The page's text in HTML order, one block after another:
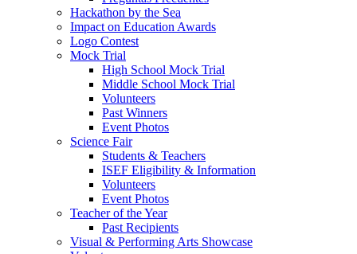
Hackathon by the Sea
Impact on Education Awards
Logo Contest
Mock Trial
High School Mock Trial
Middle School Mock Trial
Volunteers
Past Winners
Event Photos
Science Fair
Students & Teachers
ISEF Eligibility & Information
Volunteers
Event Photos
Teacher of the Year
Past Recipients
Visual & Performing Arts Showcase